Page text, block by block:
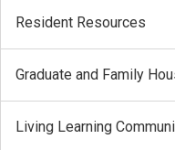
Resident Resources
Graduate and Family
Living Learning